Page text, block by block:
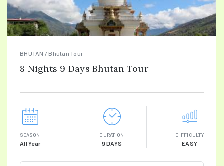
BHUTAN / Bhutan Tour
8 Nights 9 Days Bhutan Tour
SEASON
All Year
DURATION
9 DAYS
DIFFICULTY
EASY